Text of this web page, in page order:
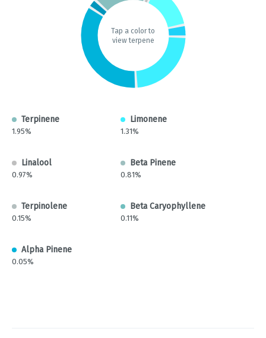
Tap a color to
view terpene
Terpinene
1.95%
Limonene
1.31%
Linalool
0.97%
Beta Pinene
0.81%
Terpinolene
0.15%
Beta Caryophyllene
0.11%
Alpha Pinene
0.05%